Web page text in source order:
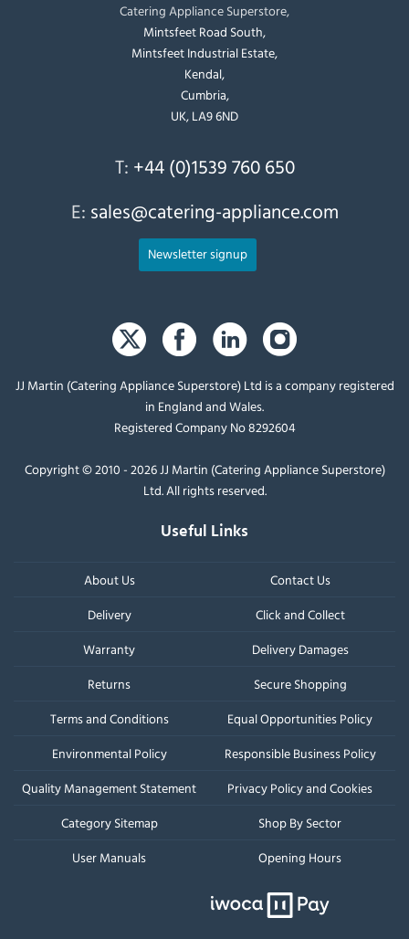
Catering Appliance Superstore,
Mintsfeet Road South,
Mintsfeet Industrial Estate,
Kendal,
Cumbria,
UK, LA9 6ND
T: +44 (0)1539 760 650
E: sales@catering-appliance.com
Newsletter signup
JJ Martin (Catering Appliance Superstore) Ltd is a company registered
in England and Wales.
Registered Company No 8292604
Copyright © 2010 - 2026 JJ Martin (Catering Appliance Superstore)
Ltd. All rights reserved.
Useful Links
About Us
Contact Us
Delivery
Click and Collect
Warranty
Delivery Damages
Returns
Secure Shopping
Terms and Conditions
Equal Opportunities Policy
Environmental Policy
Responsible Business Policy
Quality Management Statement
Privacy Policy and Cookies
Category Sitemap
Shop By Sector
User Manuals
Opening Hours